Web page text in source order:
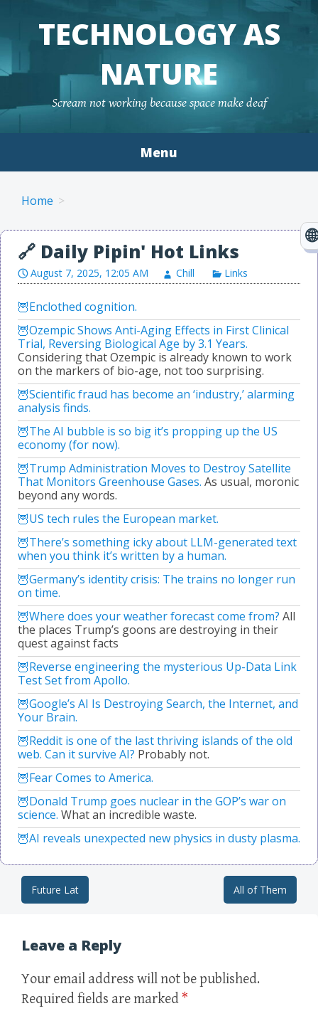
TECHNOLOGY AS
NATURE
Scream not working because space make deaf
Menu
Home
August 7, 2025, 12:05 AM Chill Links
Enclothed cognition.
Ozempic Shows Anti-Aging Effects in First Clinical
Trial, Reversing Biological Age by 3.1 Years.
Considering that Ozempic is already known to work
on the markers of bio-age, not too surprising.
Scientific fraud has become an ‘industry,’ alarming
analysis finds.
The AI bubble is so big it’s propping up the US
economy (for now).
Trump Administration Moves to Destroy Satellite
That Monitors Greenhouse Gases. As usual, moronic
beyond any words.
US tech rules the European market.
There’s something icky about LLM-generated text
when you think it’s written by a human.
Germany’s identity crisis: The trains no longer run
on time.
Where does your weather forecast come from? All
the places Trump’s goons are destroying in their
quest against facts
Reverse engineering the mysterious Up-Data Link
Test Set from Apollo.
Google’s AI Is Destroying Search, the Internet, and
Your Brain.
Reddit is one of the last thriving islands of the old
web. Can it survive AI? Probably not.
Fear Comes to America.
Donald Trump goes nuclear in the GOP’s war on
science. What an incredible waste.
AI reveals unexpected new physics in dusty plasma.
Post navigation
Future Lat All of Them
Leave a Reply
Your email address will not be published.
Required fields are marked *